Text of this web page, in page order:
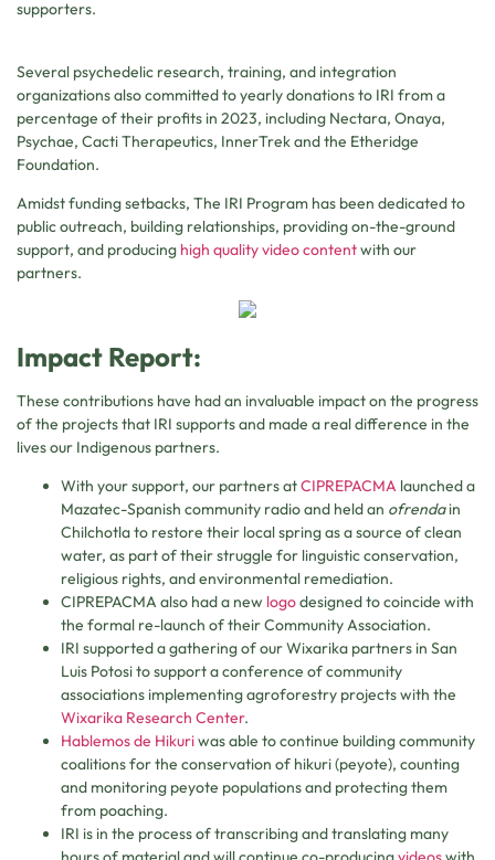
supporters.
Several psychedelic research, training, and integration
organizations also committed to yearly donations to IRI from a
percentage of their profits in 2023, including Nectara, Onaya,
Psychae, Cacti Therapeutics, InnerTrek and the Etheridge
Foundation.
Amidst funding setbacks, The IRI Program has been dedicated to
public outreach, building relationships, providing on-the-ground
support, and producing high quality video contentwith our
partners.
Impact Report:
These contributions have had an invaluable impact on the progress
of the projects that IRI supports and made a real difference in the
lives our Indigenous partners.
With your support, our partners atCIPREPACMA launched a
Mazatec-Spanish community radio and held an ofrendain
Chilchotla to restore their local spring as a source of clean
water, as part of their struggle for linguistic conservation,
religious rights, and environmental remediation.
CIPREPACMA also had a new logodesigned to coincide with
the formal re-launch of their Community Association.
IRI supported a gathering of our Wixarika partners in San
Luis Potosi to support a conference of community
associations implementing agroforestry projects with the
Wixarika Research Center.
Hablemos de Hikuriwas able to continue building community
coalitions for the conservation of hikuri (peyote), counting
and monitoring peyote populations and protecting them
from poaching.
IRI is in the process of transcribing and translating many